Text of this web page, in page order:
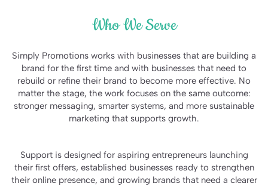
Who We Serve
Simply Promotions works with businesses that are building a
brand for the first time and with businesses that need to
rebuild or refine their brand to become more effective. No
matter the stage, the work focuses on the same outcome:
stronger messaging, smarter systems, and more sustainable
marketing that supports growth.
Support is designed for aspiring entrepreneurs launching
their first offers, established businesses ready to strengthen
their online presence, and growing brands that need a clearer